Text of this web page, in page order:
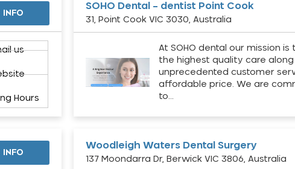
INFO
us
Hours
SOHO Dental – dentist Point Cook
31, Point Cook VIC 3030, Australia
At SOHO dental our mission is
the highest quality care
unprecedented customer
affordable price. We are
to…
INFO
Woodleigh Waters Dental Surgery
137 Moondarra Dr, Berwick VIC 3806, Australia